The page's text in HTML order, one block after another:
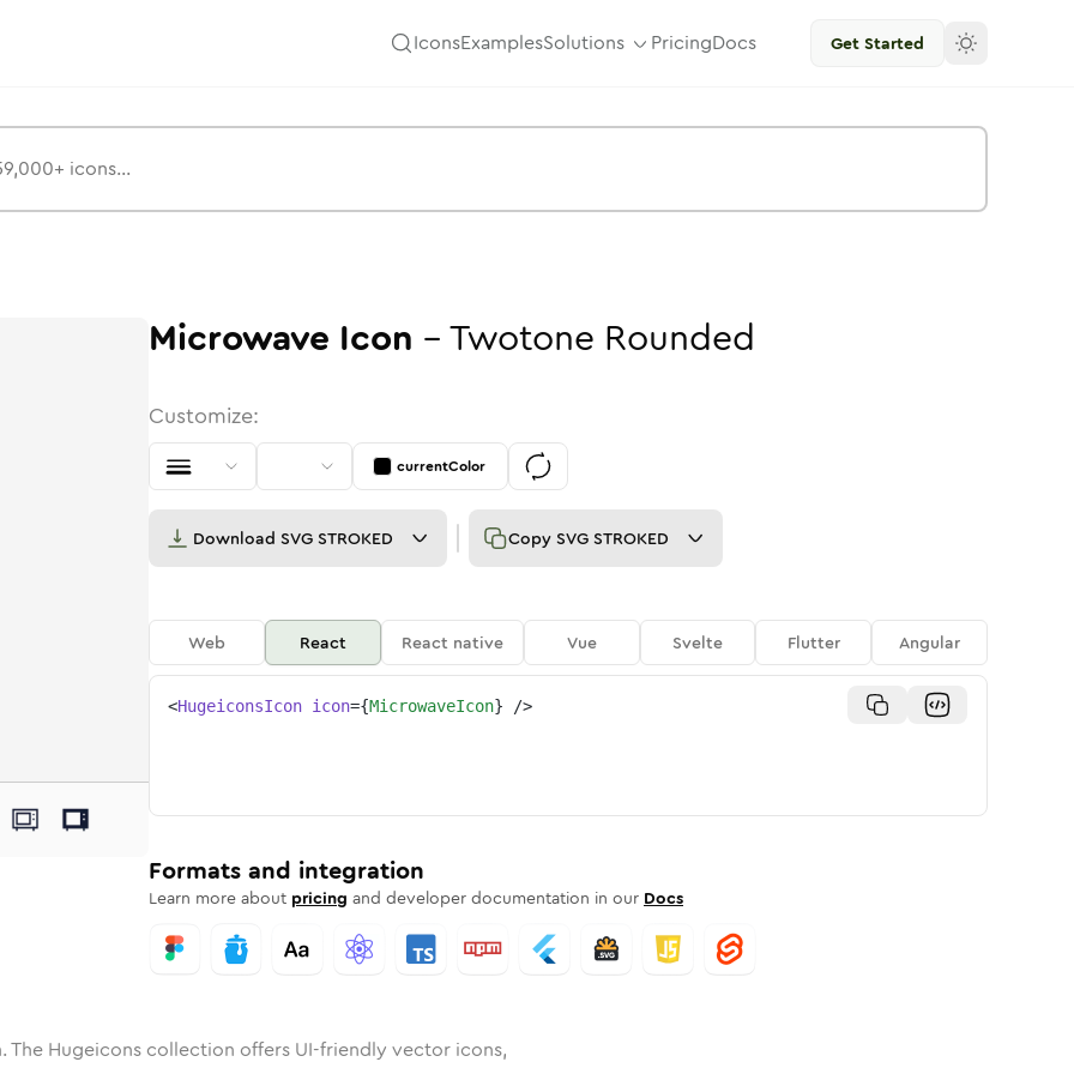
IconsExamplesSolutions PricingDocs Get Started
Rounded
SolidRounded
in BulkRounded
microwavein
microwave
Microwave Icon -Twotone Rounded
Customize:
currentColor
Download SVG STROKED Copy SVG STROKED
Web React React native Vue Svelte Flutter Angular
<HugeiconsIcon icon={MicrowaveIcon} />
Formats and integration
Learn more about pricing and developer documentation in our Docs
The Hugeicons collection offers UI-friendly vector icons,